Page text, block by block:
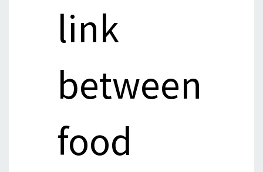
link
between
food